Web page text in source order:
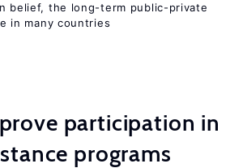
belief, the long-term public-private
in many countries
participation in
programs